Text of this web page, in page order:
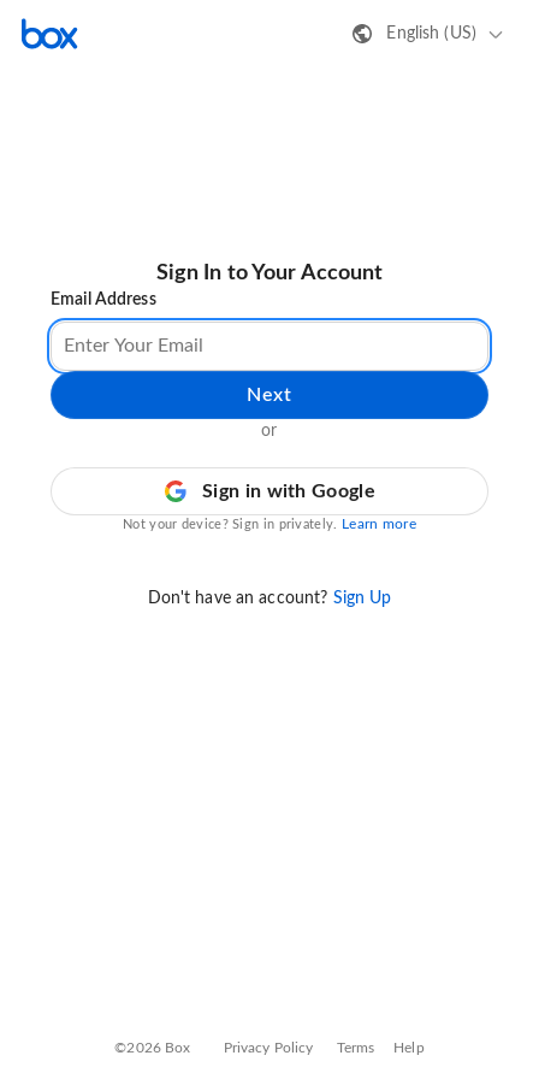
English (US)
Sign In to Your Account
Email Address
Next
or
Sign in with Google
Not your device? Sign in privately. Learn more
Don't have an account? Sign Up
©2026 Box Privacy Policy Terms Help